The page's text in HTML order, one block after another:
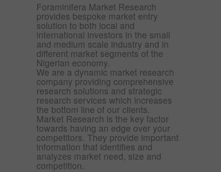
Foraminifera Market Research
provides bespoke market entry
solution to both local and
international investors in the small
and medium scale industry and in
different market segments of the
Nigerian economy.
We are a dynamic market research
company providing comprehensive
research solutions and strategic
research services which increases
the bottom line of our clients.
Market Research is the key factor
towards having an edge over your
competitors. They provide important
information that identifies and
analyzes market need, size and
competition.